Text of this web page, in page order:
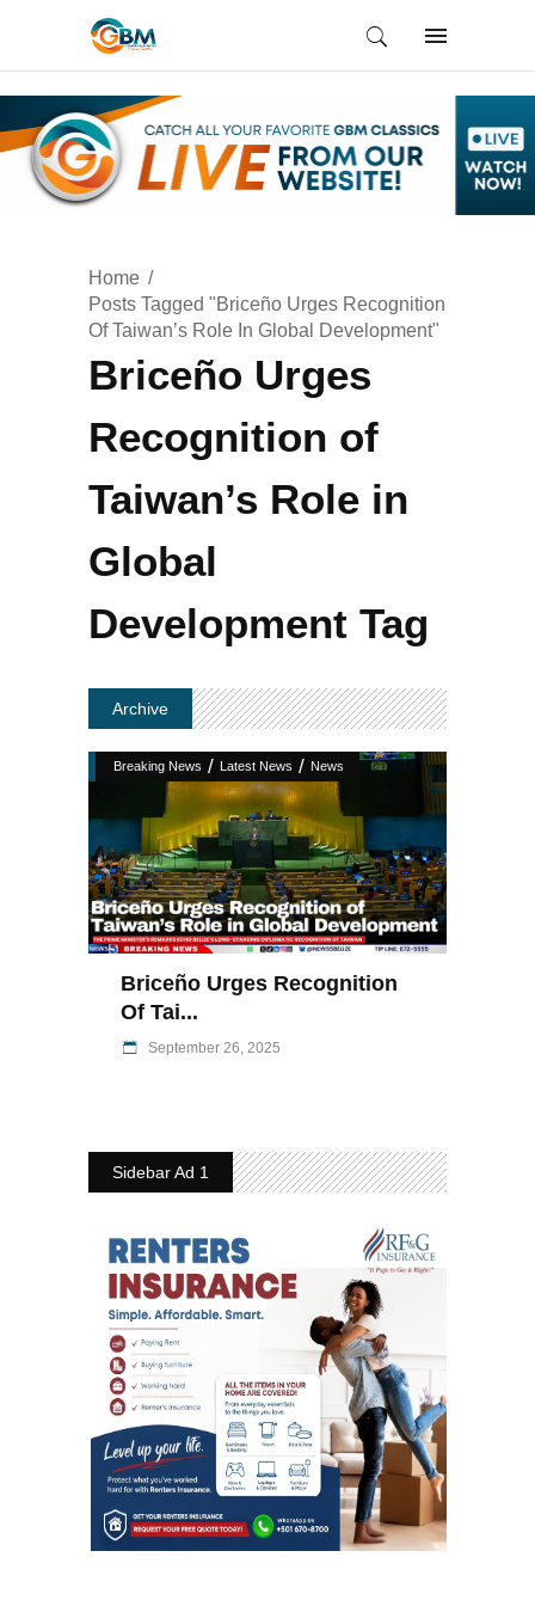
Home
Posts Tagged "Briceño Urges Recognition
Of Taiwan’s Role In Global Development"
Briceño Urges
Recognition of
Taiwan’s Role in
Global
Development Tag
Archive
Breaking News / Latest News / News
Briceño Urges Recognition
Of Tai...
September 26, 2025
Sidebar Ad 1